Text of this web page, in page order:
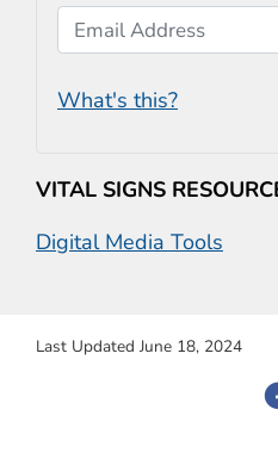
Email Address
What's this?
VITAL SIGNS
Digital Media Tools
Last Updated June 18, 2024